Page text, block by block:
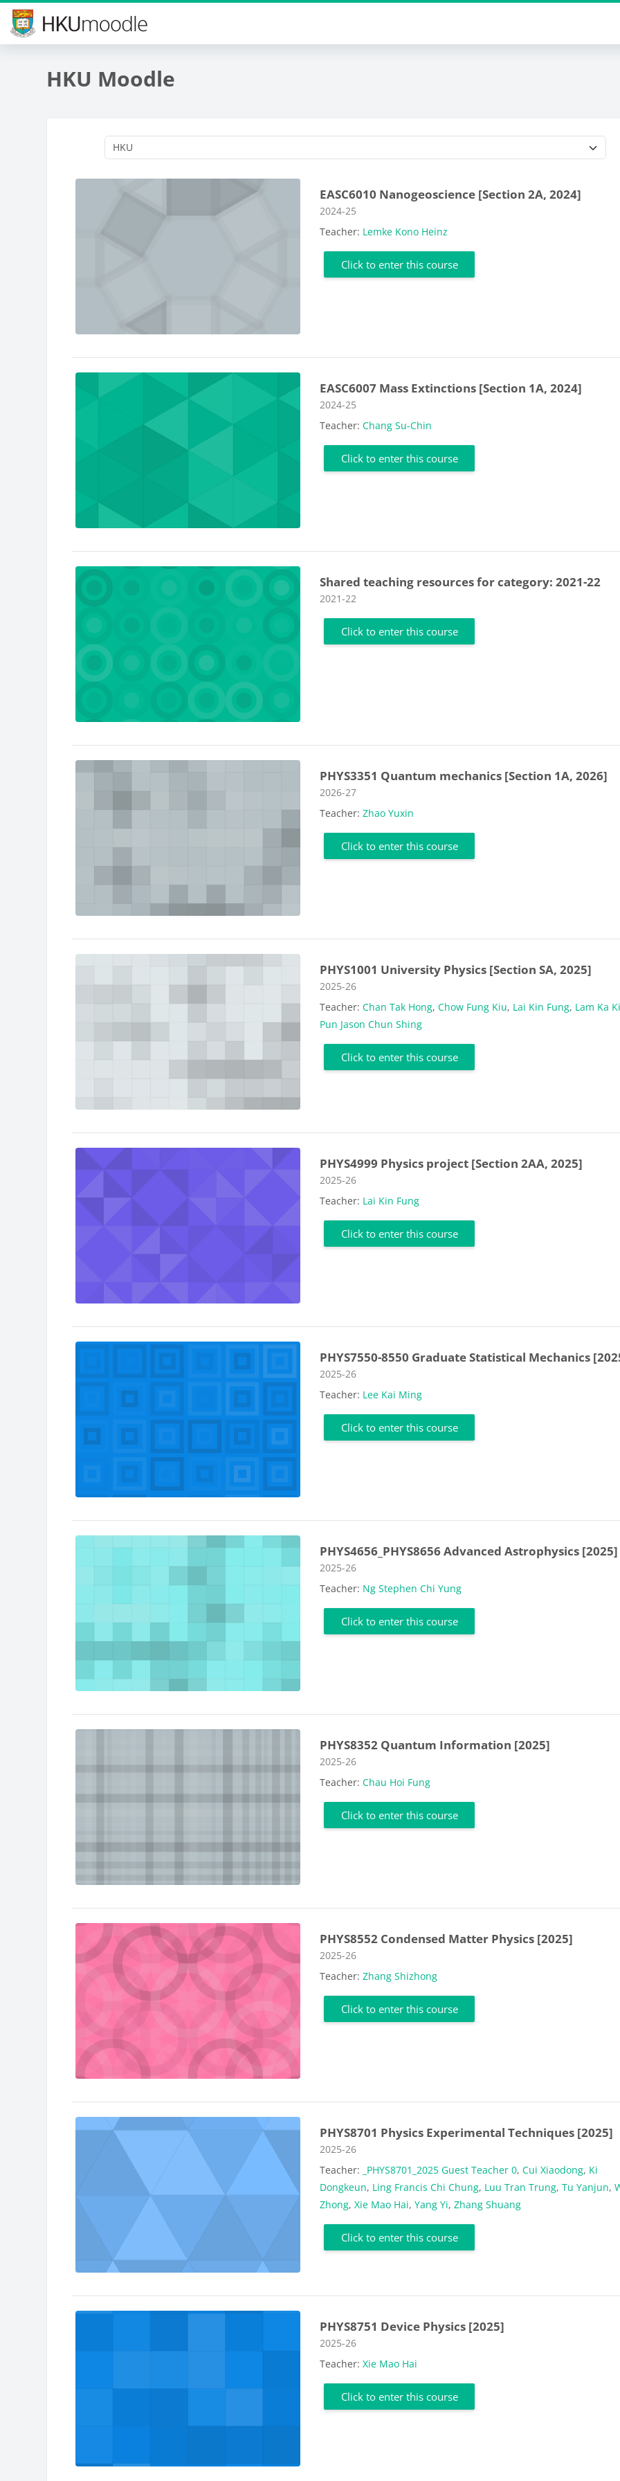
Skip to main content
HKU Moodle
EASC6010 Nanogeoscience [Section 2A, 2024]
Course category
2024-25
Teacher: Lemke Kono Heinz
Click to enter this course
EASC6007 Mass Extinctions [Section 1A, 2024]
Course category
2024-25
Teacher:Chang Su-Chin
Click to enter this course
Shared teaching resources for category: 2021-22
Course category
2021-22
Click to enter this course
PHYS3351 Quantum mechanics [Section 1A, 2026]
Course category
2026-27
Teacher:Zhao Yuxin
Click to enter this course
PHYS1001 University Physics [Section SA, 2025]
Course category
2025-26
Teacher:Chan Tak Hong,Chow Fung Kiu, Lai Kin Fung, Lam Ka
Pun Jason Chun Shing
Click to enter this course
PHYS4999 Physics project [Section 2AA, 2025]
Course category
2025-26
Teacher: Lai Kin Fung
Click to enter this course
PHYS7550-8550 Graduate Statistical Mechanics
Course category
2025-26
Teacher: Lee Kai Ming
Click to enter this course
PHYS4656_PHYS8656 Advanced Astrophysics [2025]
Course category
2025-26
Teacher: Ng Stephen Chi Yung
Click to enter this course
PHYS8352 Quantum Information [2025]
Course category
2025-26
Teacher:Chau Hoi Fung
Click to enter this course
PHYS8552 Condensed Matter Physics [2025]
Course category
2025-26
Teacher:Zhang Shizhong
Click to enter this course
PHYS8701 Physics Experimental Techniques [2025]
Course category
2025-26
Teacher:
_PHYS8701_2025 Guest Teacher 0,Cui Xiaodong, Ki
Dongkeun, Ling Francis Chi Chung, Luu Tran Trung,Tu Yanjun,
Zhong,Xie Mao Hai,Yang Yi,Zhang Shuang
Click to enter this course
PHYS8751 Device Physics [2025]
Course category
2025-26
Teacher:Xie Mao Hai
Click to enter this course